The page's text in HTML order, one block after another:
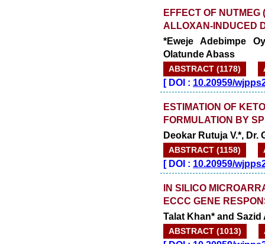
EFFECT OF
ALLOXAN-INDUCED
*Eweje Adebimpe
Olatunde Abass
ABSTRACT (1178)
[DOI : 10.20959/
ESTIMATION OF
FORMULATION BY
Deokar Rutuja V.*, Dr.
ABSTRACT (1158)
[DOI : 10.20959/
IN SILICO
ECCC GENE
Talat Khan* and Sazid
ABSTRACT (1013)